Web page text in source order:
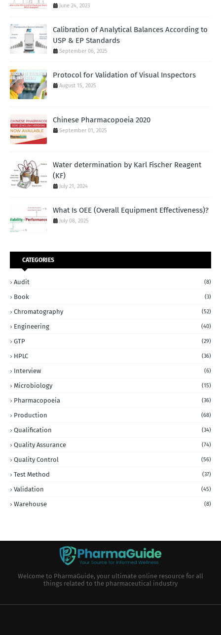
June 24, 2023
Calibration of Analytical Balances According to
USP & EP Standards
September 06, 2025
Protocol for Validation of Visual Inspectors
August 15, 2025
Chinese Pharmacopoeia 2020
September 01, 2025
Water determination by Karl Fischer Reagent
(KF)
July 21, 2024
What Is OEE (Overall Equipment Effectiveness)?
July 08, 2025
CATEGORIES
Audit (8)
Book (3)
Chromatography (52)
Engineering (40)
GTP (29)
HPLC (36)
Interview (6)
Microbiology (15)
Pharmacopoeia (36)
Production (68)
Qualification (34)
Quality Assurance (74)
Quality Control (56)
Test Method (37)
Validation (45)
Warehouse (8)
Welcome to PharmaGuide, your ultimate online resource for all
things related to the pharmaceutical industry